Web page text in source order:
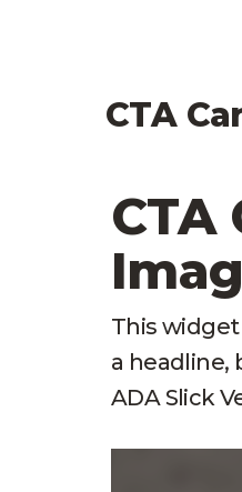
CTA
This widget
a headline,
ADA Slick